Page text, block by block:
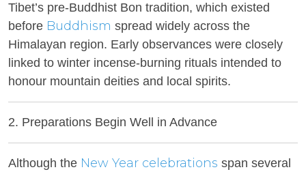
Tibet’s pre-Buddhist Bon tradition, which existed
before Buddhism spread widely across the
Himalayan region. Early observances were closely
linked to winter incense-burning rituals intended to
honour mountain deities and local spirits.
2. Preparations Begin Well in Advance
Although the New Year celebrations span several